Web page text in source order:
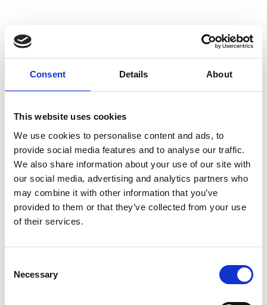
Consent Details About
This website uses cookies
We use cookies to personalise content and ads, to
provide social media features and to analyse our traffic.
We also share information about your use of our site with
our social media, advertising and analytics partners who
may combine it with other information that you’ve
provided to them or that they’ve collected from your use
of their services.
Selection
Necessary